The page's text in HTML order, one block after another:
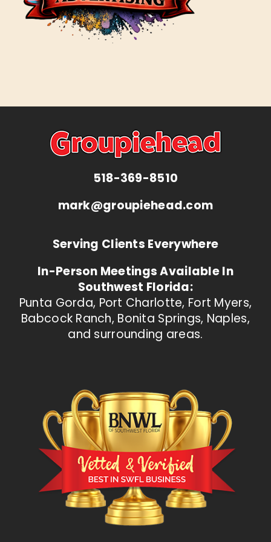
518-369-8510
mark@groupiehead.com
Serving Clients Everywhere
In-Person Meetings Available In
Southwest Florida:
Punta Gorda, Port Charlotte, Fort Myers,
Babcock Ranch, Bonita Springs, Naples,
and surrounding areas.